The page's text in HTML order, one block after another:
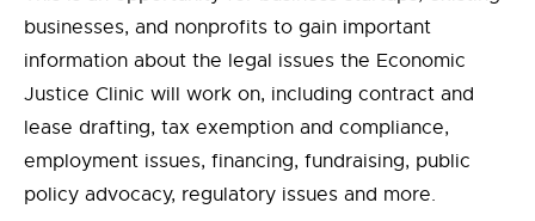
businesses, and nonprofits to gain important
information about the legal issues the Economic
Justice Clinic will work on, including contract and
lease drafting, tax exemption and compliance,
employment issues, financing, fundraising, public
policy advocacy, regulatory issues and more.